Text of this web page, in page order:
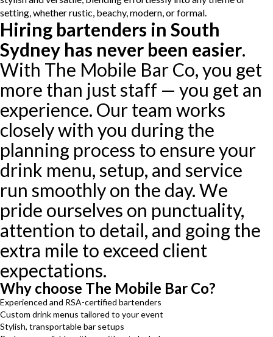
setting, whether rustic, beachy, modern, or formal.
Hiring bartenders in South
Sydney has never been easier.
With The Mobile Bar Co, you get
more than just staff — you get an
experience. Our team works
closely with you during the
planning process to ensure your
drink menu, setup, and service
run smoothly on the day. We
pride ourselves on punctuality,
attention to detail, and going the
extra mile to exceed client
expectations.
Why choose The Mobile Bar Co?
Experienced and RSA-certified bartenders
Custom drink menus tailored to your event
Stylish, transportable bar setups